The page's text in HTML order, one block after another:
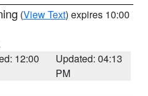
(View Text) expires 10:00
12:00
Updated: 04:13
PM